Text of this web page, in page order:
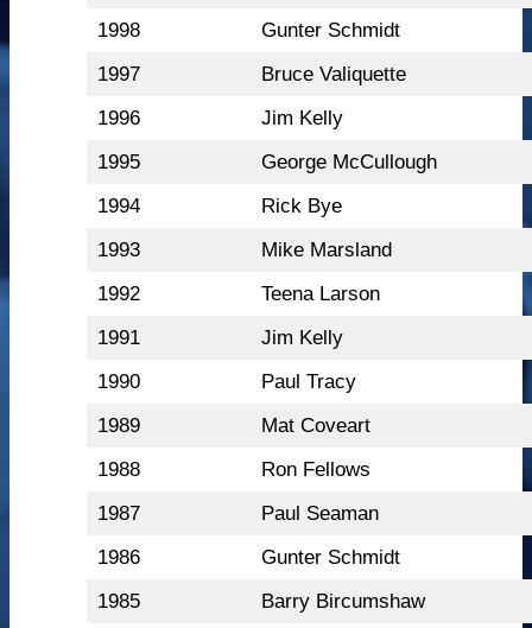
1998
Gunter Schmidt
1997
Bruce Valiquette
1996
Jim Kelly
1995
George McCullough
1994
Rick Bye
1993
Mike Marsland
1992
Teena Larson
1991
Jim Kelly
1990
Paul Tracy
1989
Mat Coveart
1988
Ron Fellows
1987
Paul Seaman
1986
Gunter Schmidt
1985
Barry Bircumshaw